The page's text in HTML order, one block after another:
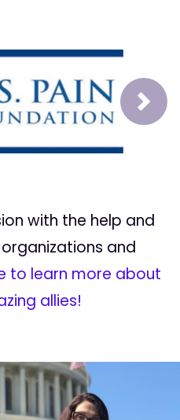
Next
with the help and
and
to learn more about
allies!